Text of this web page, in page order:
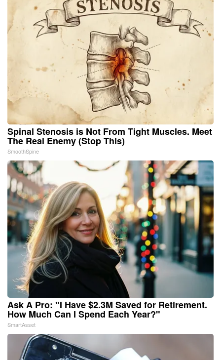
Spinal Stenosis is Not From Tight Muscles. Meet
The Real Enemy (Stop This)
SmoothSpine
Ask A Pro: "I Have $2.3M Saved for Retirement.
How Much Can I Spend Each Year?"
SmartAsset